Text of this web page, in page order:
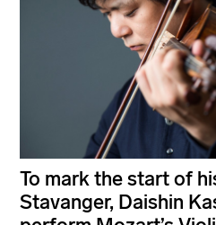
To mark the start of
Stavanger, Daishin